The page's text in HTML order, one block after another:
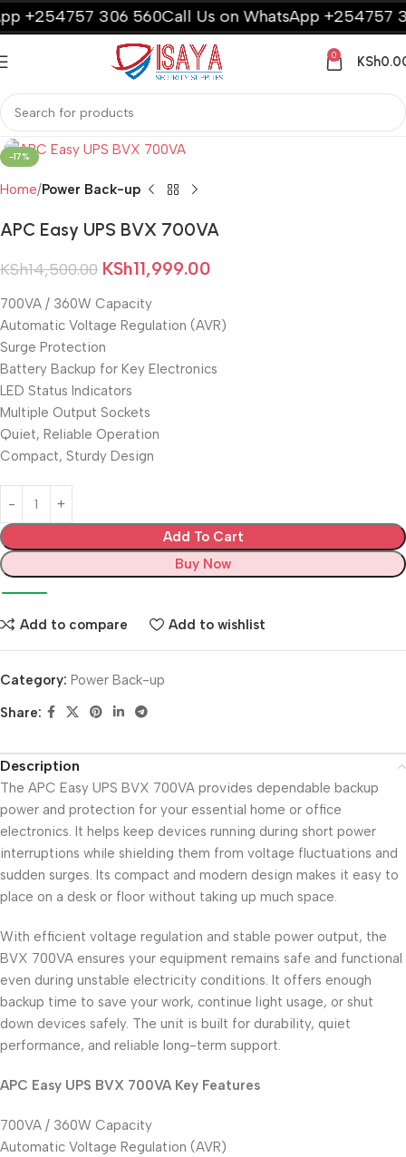
+254757 306 560Call Us on WhatsApp +254757
0 KSh
-17%
Home Power Back-up
APC Easy UPS BVX 700VA
KSh14,500.00 KSh11,999.00
700VA / 360W Capacity
Automatic Voltage Regulation (AVR)
Surge Protection
Battery Backup for Key Electronics
LED Status Indicators
Multiple Output Sockets
Quiet, Reliable Operation
Compact, Sturdy Design
Add To Cart
Buy Now
Add to compare Add to wishlist
Category: Power Back-up
Share:
Description
The APC Easy UPS BVX 700VA provides dependable backup
power and protection for your essential home or office
electronics. It helps keep devices running during short power
interruptions while shielding them from voltage fluctuations and
sudden surges. Its compact and modern design makes it easy to
place on a desk or floor without taking up much space.
With efficient voltage regulation and stable power output, the
BVX 700VA ensures your equipment remains safe and functional
even during unstable electricity conditions. It offers enough
backup time to save your work, continue light usage, or shut
down devices safely. The unit is built for durability, quiet
performance, and reliable long-term support.
APC Easy UPS BVX 700VA Key Features
700VA / 360W Capacity
Automatic Voltage Regulation (AVR)